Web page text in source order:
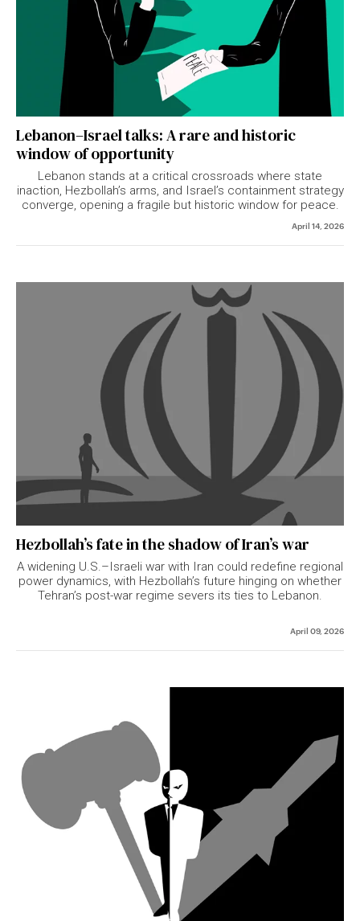
Lebanon–Israel talks: A rare and historic
window of opportunity
Lebanon stands at a critical crossroads where state
inaction, Hezbollah’s arms, and Israel’s containment strategy
converge, opening a fragile but historic window for peace.
April 14, 2026
Hezbollah’s fate in the shadow of Iran’s war
A widening U.S.–Israeli war with Iran could redefine regional
power dynamics, with Hezbollah’s future hinging on whether
Tehran’s post-war regime severs its ties to Lebanon.
April 09, 2026